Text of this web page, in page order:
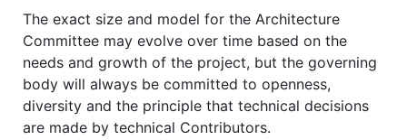
The exact size and model for the Architecture
Committee may evolve over time based on the
needs and growth of the project, but the governing
body will always be committed to openness,
diversity and the principle that technical decisions
are made by technical Contributors.